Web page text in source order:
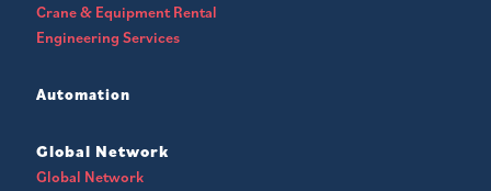
Crane & Equipment Rental
Engineering Services
Automation
Global Network
Global Network